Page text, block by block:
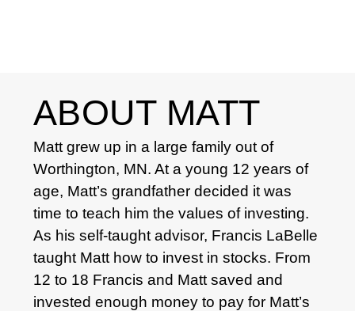
ABOUT MATT
Matt grew up in a large family out of
Worthington, MN. At a young 12 years of
age, Matt’s grandfather decided it was
time to teach him the values of investing.
As his self-taught advisor, Francis LaBelle
taught Matt how to invest in stocks. From
12 to 18 Francis and Matt saved and
invested enough money to pay for Matt’s